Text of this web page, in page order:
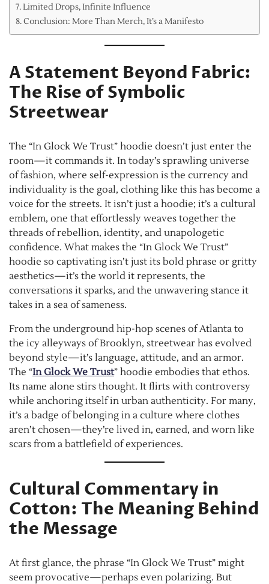
Limited Drops, Infinite Influence
Conclusion: More Than Merch, It’s a Manifesto
A Statement Beyond Fabric:
The Rise of Symbolic
Streetwear
The “In Glock We Trust” hoodie doesn’t just enter the
room—it commands it. In today’s sprawling universe
of fashion, where self-expression is the currency and
individuality is the goal, clothing like this has become a
voice for the streets. It isn’t just a hoodie; it’s a cultural
emblem, one that effortlessly weaves together the
threads of rebellion, identity, and unapologetic
confidence. What makes the “In Glock We Trust”
hoodie so captivating isn’t just its bold phrase or gritty
aesthetics—it’s the world it represents, the
conversations it sparks, and the unwavering stance it
takes in a sea of sameness.
From the underground hip-hop scenes of Atlanta to
the icy alleyways of Brooklyn, streetwear has evolved
beyond style—it’s language, attitude, and an armor.
The “In Glock We Trust” hoodie embodies that ethos.
Its name alone stirs thought. It flirts with controversy
while anchoring itself in urban authenticity. For many,
it’s a badge of belonging in a culture where clothes
aren’t chosen—they’re lived in, earned, and worn like
scars from a battlefield of experiences.
Cultural Commentary in
Cotton: The Meaning Behind
the Message
At first glance, the phrase “In Glock We Trust” might
seem provocative—perhaps even polarizing. But